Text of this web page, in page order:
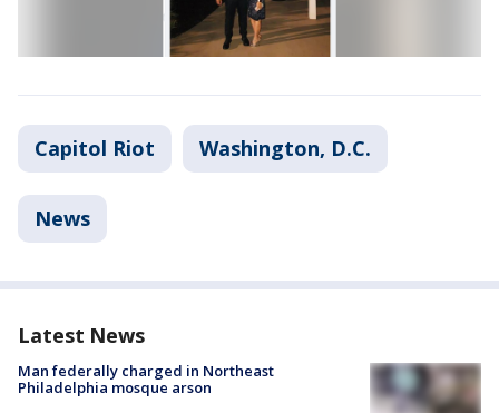
Capitol Riot Washington, D.C.
News
Latest News
Man federally charged in Northeast
Philadelphia mosque arson